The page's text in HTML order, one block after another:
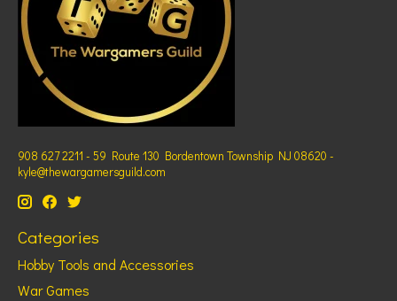
908 627 2211 - 59 Route 130 Bordentown Township NJ 08620 -
kyle@thewargamersguild.com
Categories
Hobby Tools and Accessories
War Games